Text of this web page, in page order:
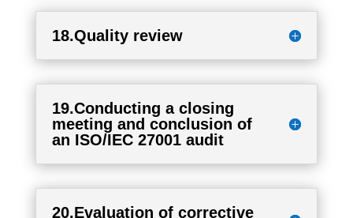
18.Quality review
19.Conducting a closing
meeting and conclusion of
an ISO/IEC 27001 audit
20.Evaluation of corrective